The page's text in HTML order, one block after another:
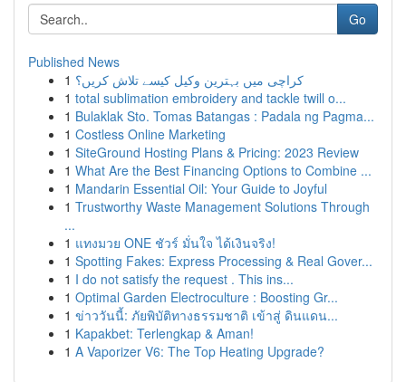
Go
Published News
1 کراچی میں بہترین وکیل کیسے تلاش کریں؟
1 total sublimation embroidery and tackle twill o...
1 Bulaklak Sto. Tomas Batangas : Padala ng Pagma...
1 Costless Online Marketing
1 SiteGround Hosting Plans & Pricing: 2023 Review
1 What Are the Best Financing Options to Combine ...
1 Mandarin Essential Oil: Your Guide to Joyful
1 Trustworthy Waste Management Solutions Through
...
1 แทงมวย ONE ชัวร์ มั่นใจ ได้เงินจริง!
1 Spotting Fakes: Express Processing & Real Gover...
1 I do not satisfy the request . This ins...
1 Optimal Garden Electroculture : Boosting Gr...
1 ข่าววันนี้: ภัยพิบัติทางธรรมชาติ เข้าสู่ ดินแดน...
1 Kapakbet: Terlengkap & Aman!
1 A Vaporizer V6: The Top Heating Upgrade?